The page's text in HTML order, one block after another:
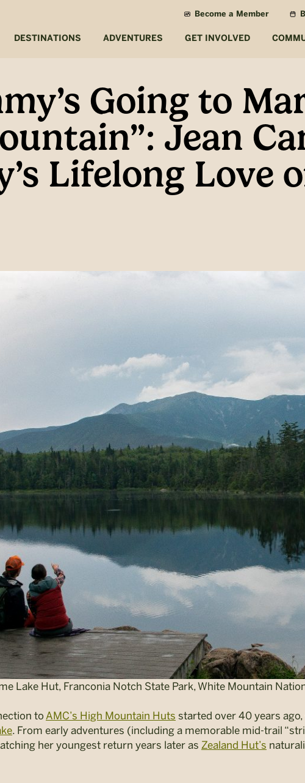
Become a Member
DESTINATIONS ADVENTURES GET INVOLVED
Going to
Jean
Lifelong Love
Lake Hut, Franconia Notch State Park, White Mountain
to AMC’s High Mountain Huts started over 40 years
. From early adventures (including a memorable mid-trail
her youngest return years later as Zealand Hut’s